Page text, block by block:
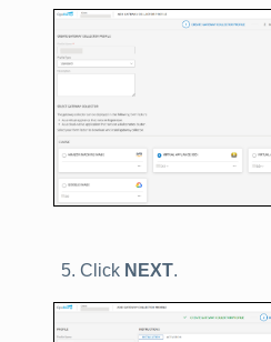
Click NEXT.